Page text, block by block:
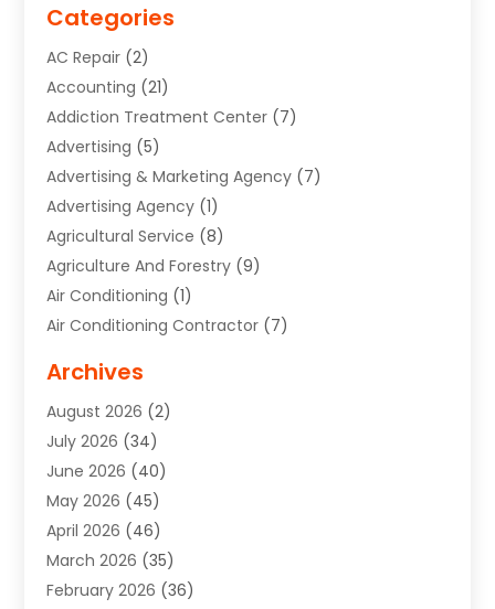
Categories
AC Repair (2)
Accounting (21)
Addiction Treatment Center (7)
Advertising (5)
Advertising & Marketing Agency (7)
Advertising Agency (1)
Agricultural Service (8)
Agriculture And Forestry (9)
Air Conditioning (1)
Air Conditioning Contractor (7)
Aircraft (3)
Allergist(1)
Animal Hospital
Animal Removal
Animals(4)
App Development
Appliance Repair Service
Appliance Repair Service
Archives
August 2026 (2)
July 2026 (34)
June 2026 (40)
May 2026 (45)
April 2026 (46)
March 2026 (35)
February 2026 (36)